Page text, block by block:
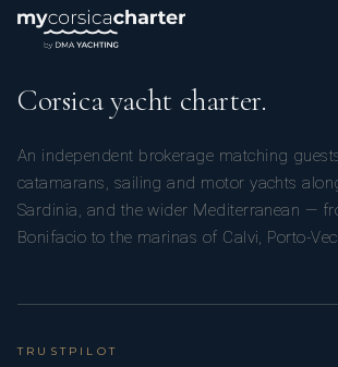
Corsica yacht charter.
An independent brokerage matching
catamarans, sailing and motor yachts
Sardinia, and the wider Mediterranean —
Bonifacio to the marinas of Calvi, Porto-
TRUSTPILOT